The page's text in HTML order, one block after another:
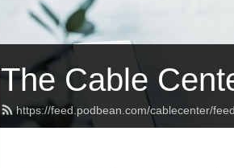
The Cable
https://feed.podbean.com/cablecenter/